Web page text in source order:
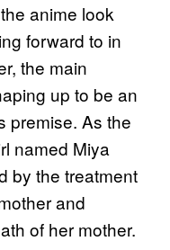
anime look
forward to in
the main
up to be an
premise. As the
named Miya
by the treatment
and
of her mother.